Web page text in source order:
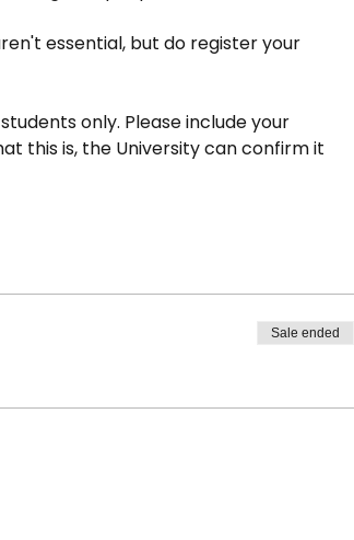
essential, but do register your
only. Please include your
this is, the University can confirm it
Sale ended